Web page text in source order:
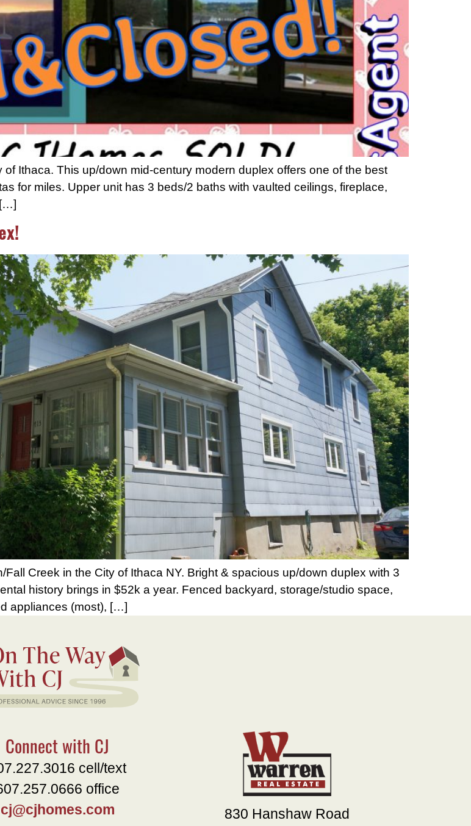
Ithaca. This up/down mid-century modern duplex offers one of the best
for miles. Upper unit has 3 beds/2 baths with vaulted ceilings, fireplace,
Creek in the City of Ithaca NY. Bright & spacious up/down duplex with 3
history brings in $52k a year. Fenced backyard, storage/studio space,
appliances (most), […]
Connect with CJ
cell/text
office
cj@cjhomes.com
830 Hanshaw Road